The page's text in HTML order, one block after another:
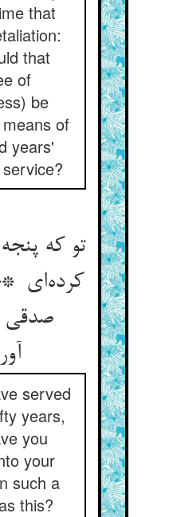
that
that
of
be
of
years'
تو که
کرده‌ای
صدقی
served
years,
you
your
such a
this?